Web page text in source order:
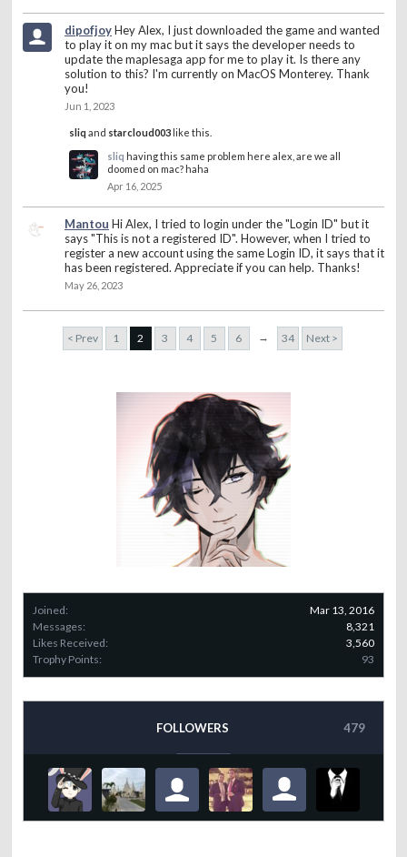
Joined:
Mar 13, 2016
Messages:
8,321
Likes Received:
3,560
Trophy Points:
93
FOLLOWERS 479
dipofjoyHey Alex, I just downloaded the game and wanted
to play it on my mac but it says the developer needs to
update the maplesaga app for me to play it. Is there any
solution to this? I'm currently on MacOS Monterey. Thank
you!
Jun 1, 2023
sliqand starcloud003 like this.
sliq having this same problem here alex, are we all
doomed on mac? haha
Apr 16, 2025
Mantou Hi Alex, I tried to login under the "Login ID" but it
says "This is not a registered ID". However, when I tried to
register a new account using the same Login ID, it says that it
has been registered. Appreciate if you can help. Thanks!
May 26, 2023
< Prev 1 2 3 4 5 6 → 34 Next >